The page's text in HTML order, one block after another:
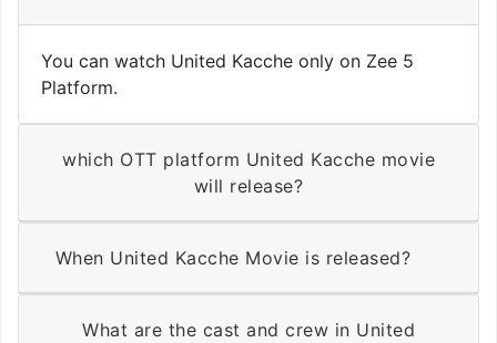
You can watch United Kacche only on Zee 5
Platform.
which OTT platform United Kacche movie
will release?
When United Kacche Movie is released?
What are the cast and crew in United